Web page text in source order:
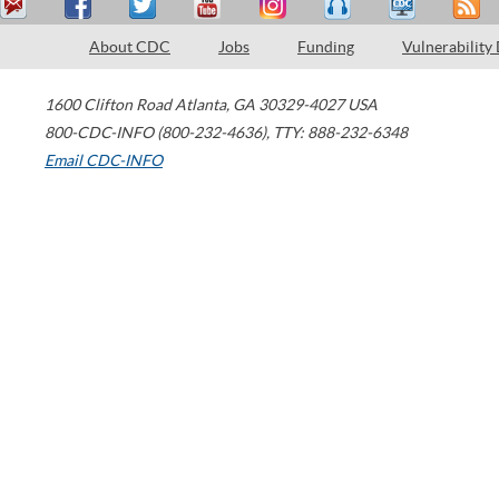
About CDC Jobs Funding Vulnerability
1600 Clifton Road Atlanta, GA 30329-4027 USA
800-CDC-INFO (800-232-4636), TTY: 888-232-6348
Email CDC-INFO